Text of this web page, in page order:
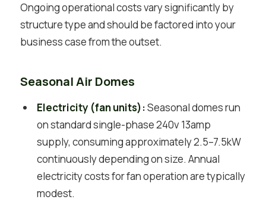
Ongoing operational costs vary significantly by
structure type and should be factored into your
business case from the outset.
Seasonal Air Domes
Electricity (fan units):Seasonal domes run
on standard single-phase 240v 13amp
supply, consuming approximately 2.5–7.5kW
continuously depending on size. Annual
electricity costs for fan operation are typically
modest.